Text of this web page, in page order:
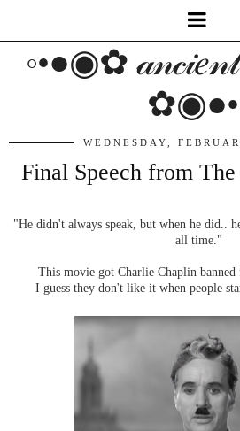
◦•●◉✿ 𝒶𝓃𝒸𝒾𝑒𝓃𝓉
WEDNESDAY,
Final Speech from
"He didn't always speak, but when he did..
all time."
This movie got Charlie Chaplin banned
I guess they don't like it when people